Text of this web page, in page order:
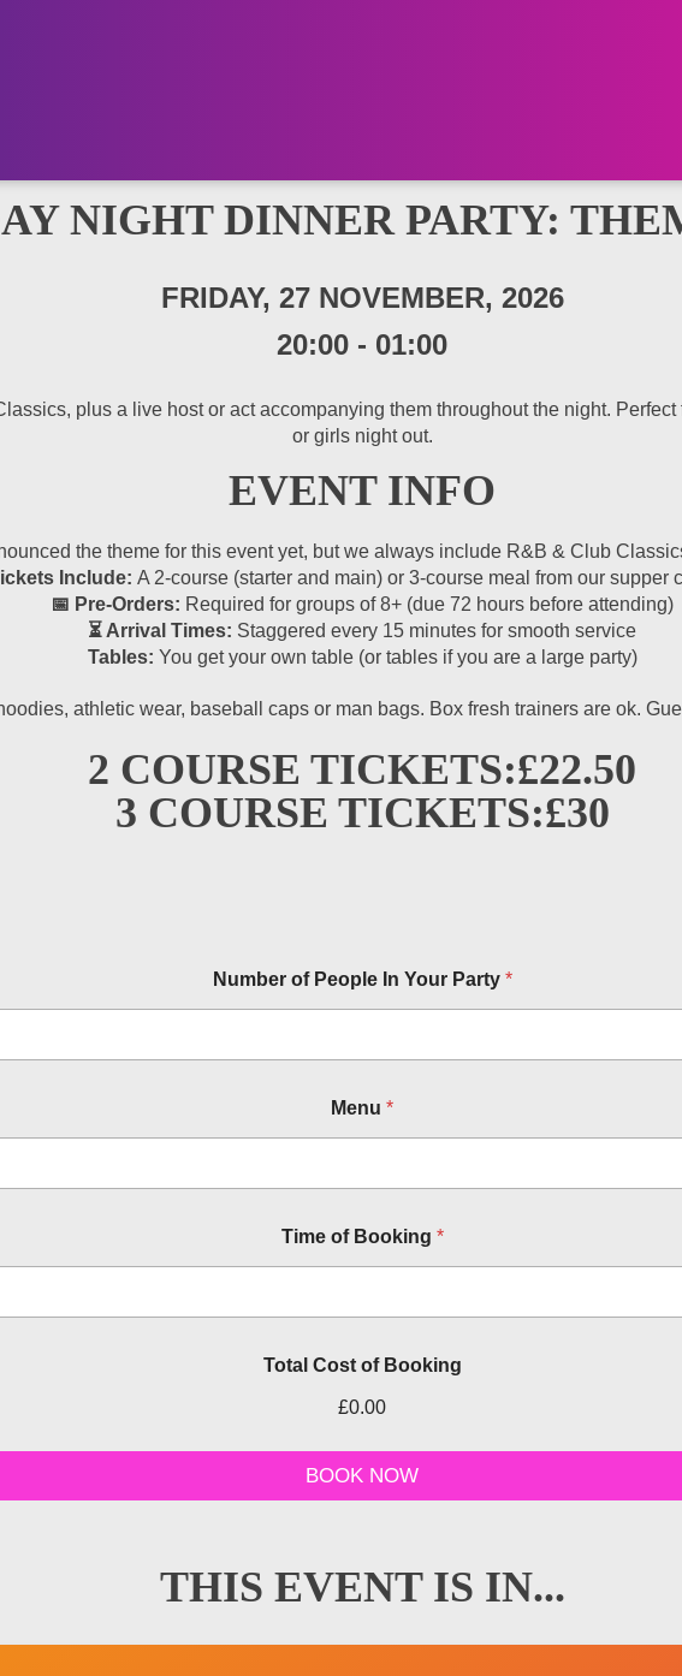
NIGHT DINNER PARTY:
FRIDAY, 27 NOVEMBER, 2026
20:00 - 01:00
plus a live host or act accompanying them throughout the night.
or girls night out.
EVENT INFO
the theme for this event yet, but we always include R&B & Club
Include: A 2-course (starter and main) or 3-course meal from our supper
📅 Pre-Orders: Required for groups of 8+ (due 72 hours before attending)
⏳ Arrival Times: Staggered every 15 minutes for smooth service
Tables: You get your own table (or tables if you are a large party)
athletic wear, baseball caps or man bags. Box fresh trainers are ok.
2 COURSE TICKETS:£22.50
3 COURSE TICKETS:£30
Number of People In Your Party *
Menu *
Time of Booking *
Total Cost of Booking
£0.00
o
t
h
o
BOOK NOW
THIS EVENT IS IN...